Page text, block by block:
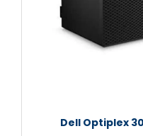
Dell Optiplex